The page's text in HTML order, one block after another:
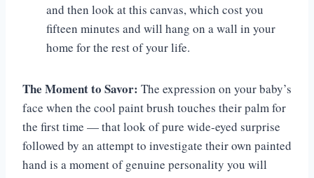
and then look at this canvas, which cost you
fifteen minutes and will hang on a wall in your
home for the rest of your life.
The Moment to Savor: The expression on your baby’s
face when the cool paint brush touches their palm for
the first time — that look of pure wide-eyed surprise
followed by an attempt to investigate their own painted
hand is a moment of genuine personality you will